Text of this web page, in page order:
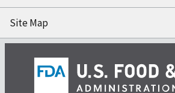
Site Map